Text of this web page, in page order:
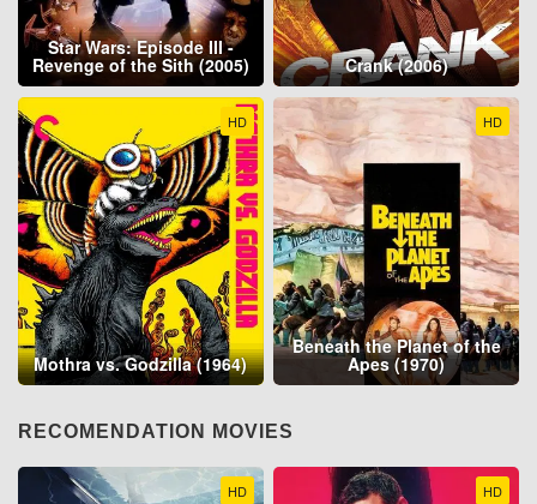
Star Wars: Episode III -
Revenge of the Sith (2005) Crank (2006)
HD
Mothra vs. Godzilla (1964)
HD
Beneath the Planet of the
Apes (1970)
RECOMENDATION MOVIES
HD HD